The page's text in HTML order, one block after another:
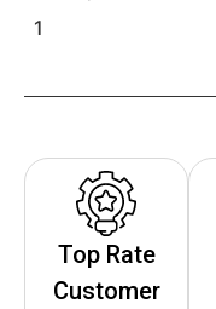
1
Top Rate
Customer